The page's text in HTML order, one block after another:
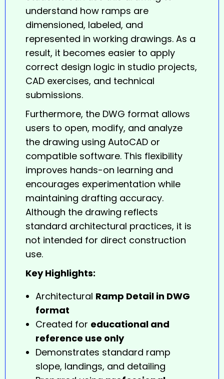
understand how ramps are
dimensioned, labeled, and
represented in working drawings. As a
result, it becomes easier to apply
correct design logic in studio projects,
CAD exercises, and technical
submissions.
Furthermore, the DWG format allows
users to open, modify, and analyze
the drawing using AutoCAD or
compatible software. This flexibility
improves hands-on learning and
encourages experimentation while
maintaining drafting accuracy.
Although the drawing reflects
standard architectural practices, it is
not intended for direct construction
use.
Key Highlights:
Architectural Ramp Detail in DWG
format
Created for educational and
reference use only
Demonstrates standard ramp
slope, landings, and detailing